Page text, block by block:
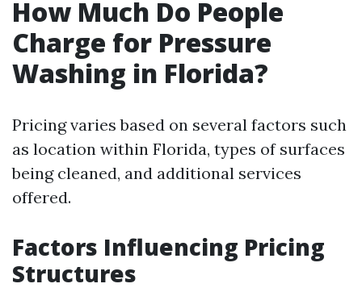
How Much Do People
Charge for Pressure
Washing in Florida?
Pricing varies based on several factors such
as location within Florida, types of surfaces
being cleaned, and additional services
offered.
Factors Influencing Pricing
Structures